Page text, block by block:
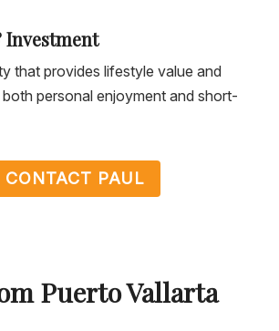
that provides lifestyle value and
personal enjoyment and short-
CONTACT PAUL
Puerto Vallarta